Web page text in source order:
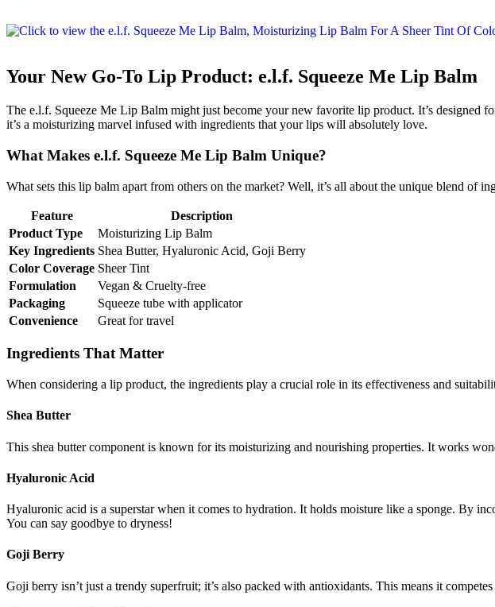
Your New Go-To Lip Product: e.l.f. Squeeze Me Lip Balm
The e.l.f. Squeeze Me Lip Balm might just become your new favorite lip product. It’s
it’s a moisturizing marvel infused with ingredients that your lips will absolutely love.
What Makes e.l.f. Squeeze Me Lip Balm Unique?
What sets this lip balm apart from others on the market? Well, it’s all about the unique blend of
Feature
Description
Product Type
Moisturizing Lip Balm
Key Ingredients Shea Butter, Hyaluronic Acid, Goji Berry
Color Coverage Sheer Tint
Formulation
Vegan & Cruelty-free
Packaging
Squeeze tube with applicator
Convenience
Great for travel
Ingredients That Matter
When considering a lip product, the ingredients play a crucial role in its effectiveness and
Shea Butter
This shea butter component is known for its moisturizing and nourishing properties. It works
Hyaluronic Acid
Hyaluronic acid is a superstar when it comes to hydration. It holds moisture like a sponge. By
You can say goodbye to dryness!
Goji Berry
Goji berry isn’t just a trendy superfruit; it’s also packed with antioxidants. This means it